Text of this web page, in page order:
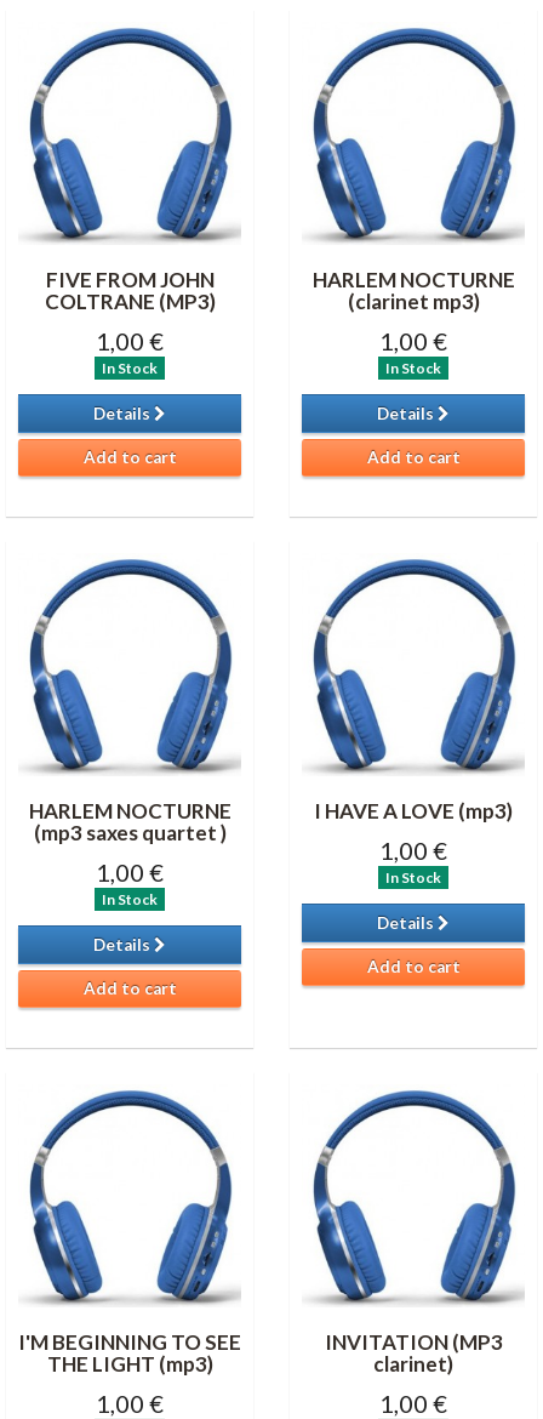
FIVE FROM JOHN
COLTRANE (MP3)
1,00 €
In Stock
Details
Add to cart
HARLEM NOCTURNE
(clarinet mp3)
1,00 €
In Stock
Details
Add to cart
HARLEM NOCTURNE
(mp3 saxes quartet )
1,00 €
In Stock
Details
Add to cart
I HAVE A LOVE (mp3)
1,00 €
In Stock
Details
Add to cart
I'M BEGINNING TO SEE
THE LIGHT (mp3)
1,00 €
INVITATION (MP3
clarinet)
1,00 €